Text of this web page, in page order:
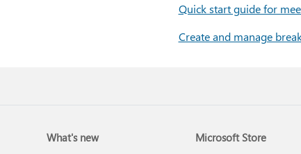
Quick start guide for
Create and manage
What's new Microsoft Store